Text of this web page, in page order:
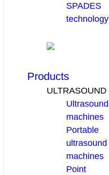
SPADES
technology
Products
ULTRASOUND
Ultrasound
machines
Portable
ultrasound
machines
Point